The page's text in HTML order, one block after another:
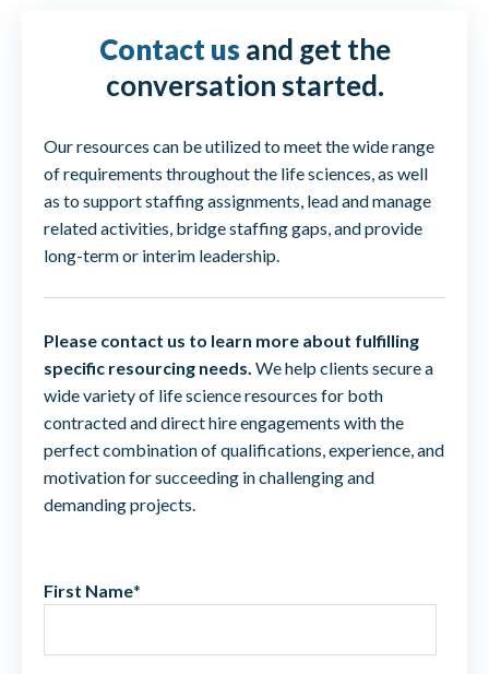
Contact usand get the
conversation started.
Our resources can be utilized to meet the wide range
of requirements throughout the life sciences, as well
as to support staffing assignments, lead and manage
related activities, bridge staffing gaps, and provide
long-term or interim leadership.
Please contact us to learn more about fulfilling
specific resourcing needs. We help clients secure a
wide variety of life science resources for both
contracted and direct hire engagements with the
perfect combination of qualifications, experience, and
motivation for succeeding in challenging and
demanding projects.
First Name*